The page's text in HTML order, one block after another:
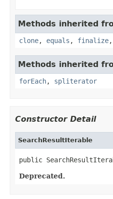
Methods inherited
clone, equals , finalize,
Methods inherited
forEach, spliterator
Constructor Detail
SearchResultIterable
public
Deprecated.